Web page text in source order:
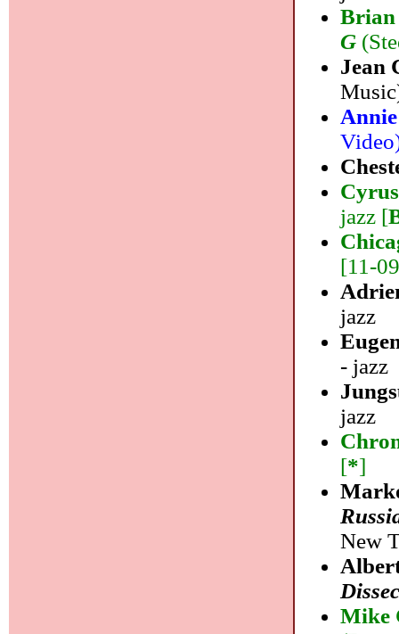
Brian
G
Jean
jazz [
[11-
jazz
- jazz
jazz
[*]
New
Mike